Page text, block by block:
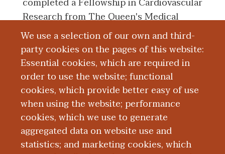
We use a selection of our own and third-
party cookies on the pages of this website:
Essential cookies, which are required in
order to use the website; functional
cookies, which provide better easy of use
when using the website; performance
cookies, which we use to generate
aggregated data on website use and
statistics; and marketing cookies, which
Research from The Queen's Medical
Center in 1983.
Board Certification
Education and Training
Research